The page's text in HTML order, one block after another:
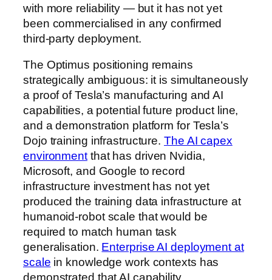
with more reliability — but it has not yet
been commercialised in any confirmed
third-party deployment.
The Optimus positioning remains
strategically ambiguous: it is simultaneously
a proof of Tesla’s manufacturing and AI
capabilities, a potential future product line,
and a demonstration platform for Tesla’s
Dojo training infrastructure. The AI capex
environmentthat has driven Nvidia,
Microsoft, and Google to record
infrastructure investment has not yet
produced the training data infrastructure at
humanoid-robot scale that would be
required to match human task
generalisation. Enterprise AI deployment at
scale in knowledge work contexts has
demonstrated that AI capability